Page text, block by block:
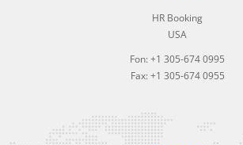
HR Booking
USA
Fon: +1 305-674 0995
Fax: +1 305-674 0955